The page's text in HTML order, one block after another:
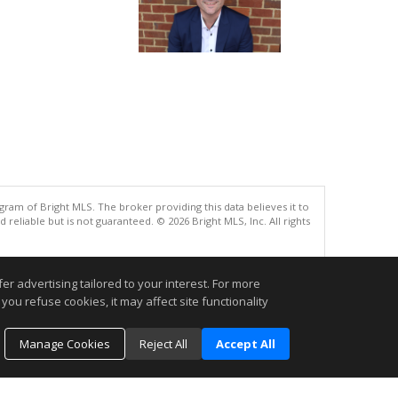
of Bright MLS. The broker providing this data believes it to
but is not guaranteed. © 2026 Bright MLS, Inc. All rights
advertising tailored to your interest. For more
refuse cookies, it may affect site functionality
Manage Cookies Reject All Accept All